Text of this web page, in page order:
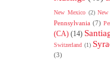
New Mexico (2)
Pennsylvania (7)
(CA) (14)
Switzerland (1)
(3)